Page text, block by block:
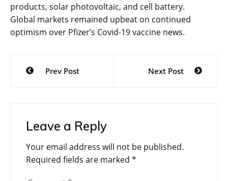
products, solar photovoltaic, and cell battery.
Global markets remained upbeat on continued
optimism over Pfizer’s Covid-19 vaccine news.
Post
navigation
Prev Post Next Post
Leave a Reply
Your email address will not be published.
Required fields are marked *